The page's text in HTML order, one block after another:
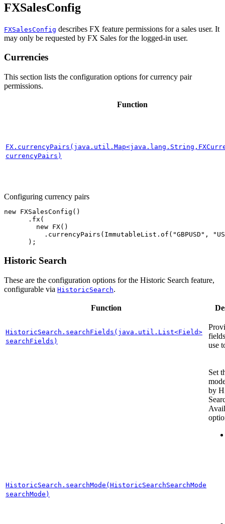
FXSalesConfig
FXSalesConfig describes FX feature permissions for a sales user. It
may only be requested by FX Sales for the logged-in user.
Currencies
This section lists the configuration options for currency pair
permissions.
Function
currencyPairs)
Configuring currency pairs
new FXSalesConfig ()
. fx (
new FX()
. currencyPairs ( ImmutableList . of ( "GBPUSD" ,
);
Historic Search
These are the configuration options for the Historic Search feature,
configurable via HistoricSearch.
Function
HistoricSearch.searchFields(java.util.List<Field>
searchFields)
use
HistoricSearch.searchMode(HistoricSearchSearchMode
searchMode)
Set
by